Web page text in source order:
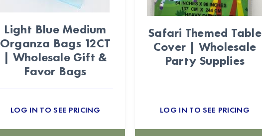
Light Blue Medium
Organza Bags 12CT
| Wholesale Gift &
Favor Bags
LOG IN TO SEE PRICING
Safari Themed Table
Cover | Wholesale
Party Supplies
LOG IN TO SEE PRICING